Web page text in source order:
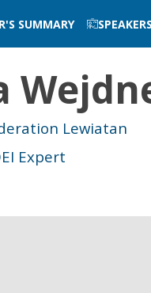
SUMMARY SPEAKERS
Lewiatan
Expert